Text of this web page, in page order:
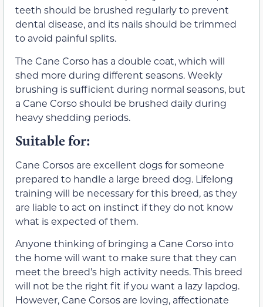
teeth should be brushed regularly to prevent
dental disease, and its nails should be trimmed
to avoid painful splits.
The Cane Corso has a double coat, which will
shed more during different seasons. Weekly
brushing is sufficient during normal seasons, but
a Cane Corso should be brushed daily during
heavy shedding periods.
Suitable for:
Cane Corsos are excellent dogs for someone
prepared to handle a large breed dog. Lifelong
training will be necessary for this breed, as they
are liable to act on instinct if they do not know
what is expected of them.
Anyone thinking of bringing a Cane Corso into
the home will want to make sure that they can
meet the breed’s high activity needs. This breed
will not be the right fit if you want a lazy lapdog.
However, Cane Corsos are loving, affectionate